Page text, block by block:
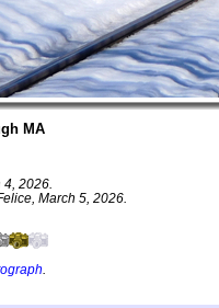
MA
2026.
March 5, 2026.